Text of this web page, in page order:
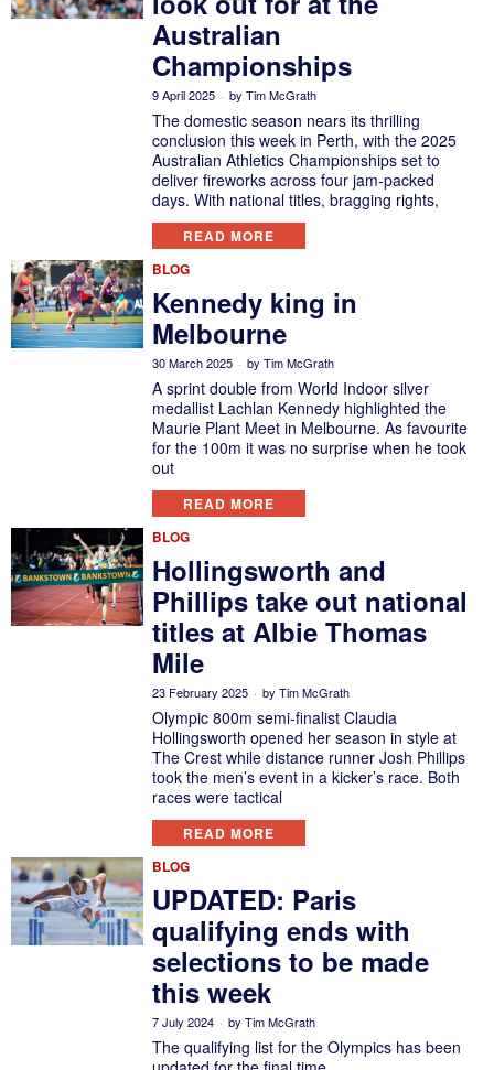
Australian
Championships
9 April 2025 byTim McGrath
The domestic season nears its thrilling
conclusion this week in Perth, with the 2025
Australian Athletics Championships set to
deliver fireworks across four jam-packed
days. With national titles, bragging rights,
READ MORE
BLOG
Kennedy king in
Melbourne
30 March 2025 byTim McGrath
A sprint double from World Indoor silver
medallist Lachlan Kennedy highlighted the
Maurie Plant Meet in Melbourne. As favourite
for the 100m it was no surprise when he took
out
READ MORE
BLOG
Hollingsworth and
Phillips take out national
titles at Albie Thomas
Mile
23 February 2025 byTim McGrath
Olympic 800m semi-finalist Claudia
Hollingsworth opened her season in style at
The Crest while distance runner Josh Phillips
took the men’s event in a kicker’s race. Both
races were tactical
READ MORE
BLOG
UPDATED: Paris
qualifying ends with
selections to be made
this week
7 July 2024 byTim McGrath
The qualifying list for the Olympics has been